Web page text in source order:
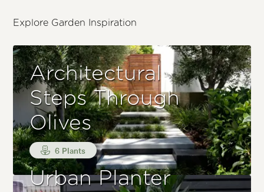
Explore Garden Inspiration
Architectural
Steps Through
Olives
6 Plants
Urban Planter